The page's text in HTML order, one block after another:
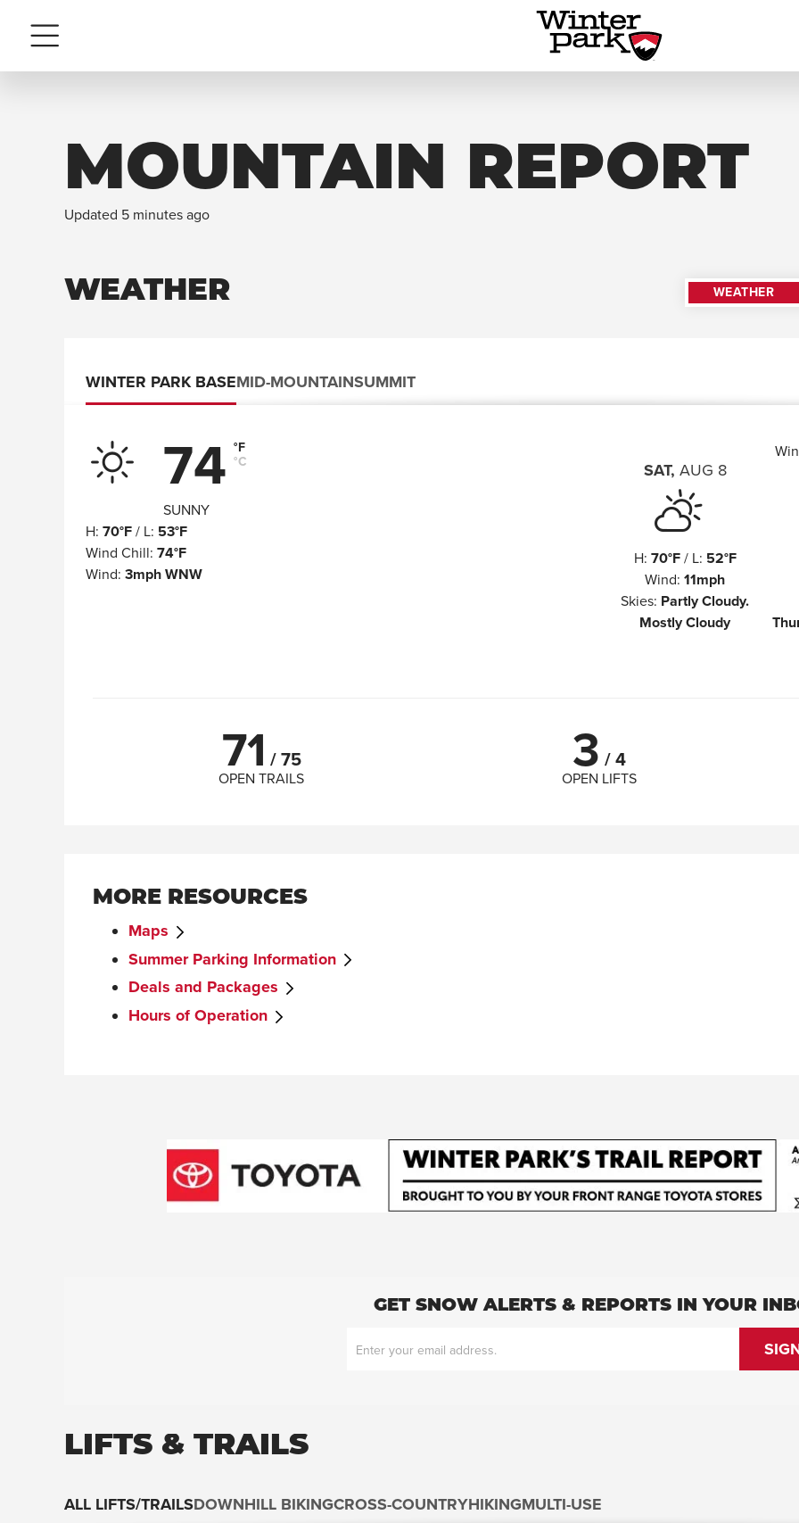
Menu
MOUNTAIN REPORT
Updated 5 minutes ago
WEATHER
WEATHER
WINTER PARK BASEMID-MOUNTAINSUMMIT
74 °F
°C
SUNNY
H: 70°F/ L: 53°F
Wind Chill: 74°F
Wind: 3mph WNW
SAT, AUG 8
H: 70°F/ L: 52°F
Wind: 11mph
Skies: Partly Cloudy.
Mostly Cloudy
71 /75
OPEN TRAILS 3 /4
OPEN LIFTS
MORE RESOURCES
Maps
Summer Parking Information
Deals and Packages
Hours of Operation
GET SNOW ALERTS & REPORTS IN YOUR
LIFTS & TRAILS
ALL LIFTS/TRAILSDOWNHILL BIKINGCROSS-COUNTRYHIKINGMULTI-USE